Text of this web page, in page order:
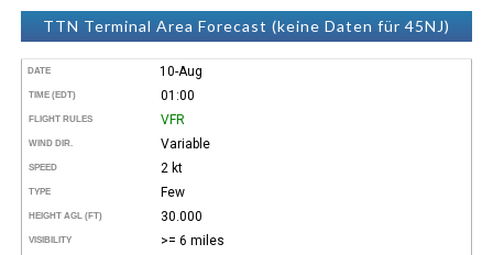
TTN Terminal Area Forecast (keine Daten für 45NJ)
DATE 10-Aug
TIME (EDT) 01:00
FLIGHT RULES VFR
WIND DIR. Variable
SPEED 2 kt
TYPE Few
HEIGHT AGL (FT) 30.000
VISIBILITY >= 6 miles